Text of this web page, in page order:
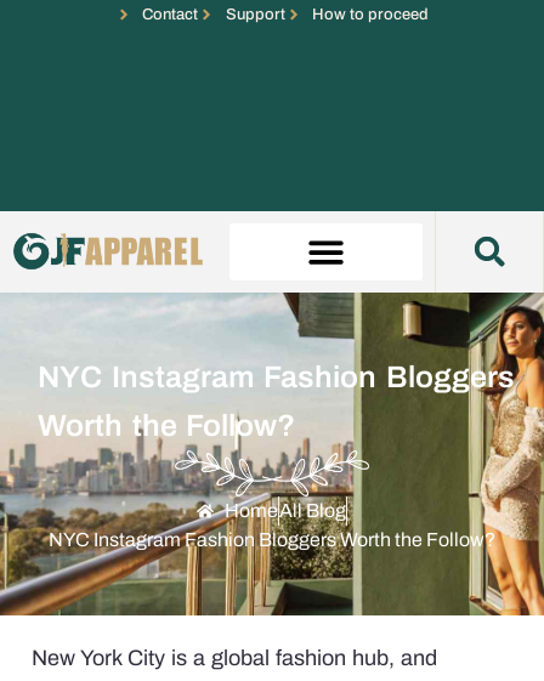
Contact Support How to proceed
NYC Instagram Fashion Bloggers
Worth the Follow?
HomeAll Blog
NYC Instagram Fashion Bloggers Worth the Follow?
New York City is a global fashion hub, and